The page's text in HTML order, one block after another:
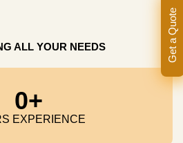
ALL YOUR NEEDS
EXPERIENCE
0+
Get a Quote